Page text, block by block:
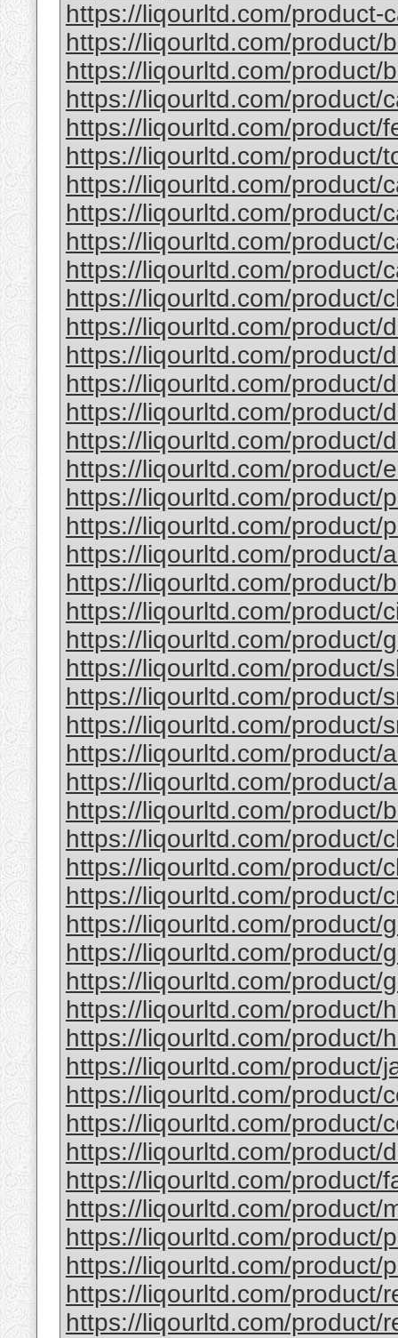
https://liqourltd.com/product-
https://liqourltd.com/product/
https://liqourltd.com/product/
https://liqourltd.com/product/
https://liqourltd.com/product/
https://liqourltd.com/product/
https://liqourltd.com/product/
https://liqourltd.com/product/
https://liqourltd.com/product/
https://liqourltd.com/product/
https://liqourltd.com/product/
https://liqourltd.com/product/
https://liqourltd.com/product/
https://liqourltd.com/product/
https://liqourltd.com/product/
https://liqourltd.com/product/
https://liqourltd.com/product/
https://liqourltd.com/product/
https://liqourltd.com/product/
https://liqourltd.com/product/
https://liqourltd.com/product/
https://liqourltd.com/product/
https://liqourltd.com/product/
https://liqourltd.com/product/
https://liqourltd.com/product/
https://liqourltd.com/product/
https://liqourltd.com/product/
https://liqourltd.com/product/
https://liqourltd.com/product/
https://liqourltd.com/product/
https://liqourltd.com/product/
https://liqourltd.com/product/
https://liqourltd.com/product/
https://liqourltd.com/product/
https://liqourltd.com/product/
https://liqourltd.com/product/
https://liqourltd.com/product/
https://liqourltd.com/product/
https://liqourltd.com/product/
https://liqourltd.com/product/
https://liqourltd.com/product/
https://liqourltd.com/product/
https://liqourltd.com/product/
https://liqourltd.com/product/
https://liqourltd.com/product/
https://liqourltd.com/product/
https://liqourltd.com/product/